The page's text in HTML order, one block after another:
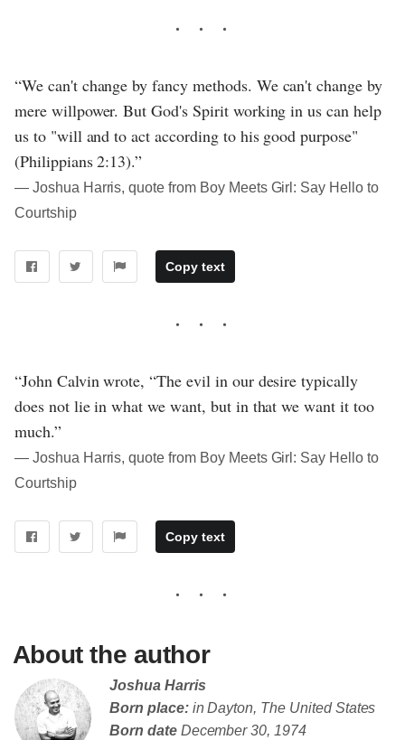
“We can't change by fancy methods. We can't change by
mere willpower. But God's Spirit working in us can help
us to "will and to act according to his good purpose"
(Philippians 2:13).”
― Joshua Harris, quote from Boy Meets Girl: Say Hello to
Courtship
Copy text
“John Calvin wrote, “The evil in our desire typically
does not lie in what we want, but in that we want it too
much.”
― Joshua Harris, quote from Boy Meets Girl: Say Hello to
Courtship
Copy text
About the author
Joshua Harris
Born place:in Dayton, The United States
Born dateDecember 30, 1974